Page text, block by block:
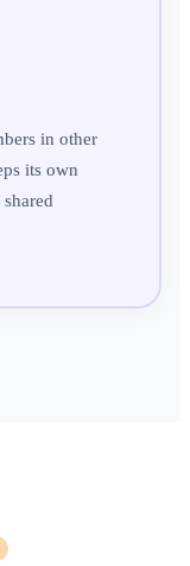
in other
its own